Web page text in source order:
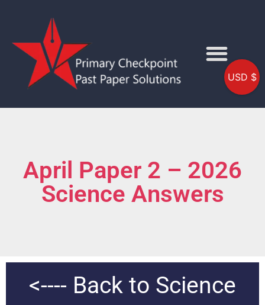
April Paper 2 – 2026
Science Answers
<---- Back to Science
USD $